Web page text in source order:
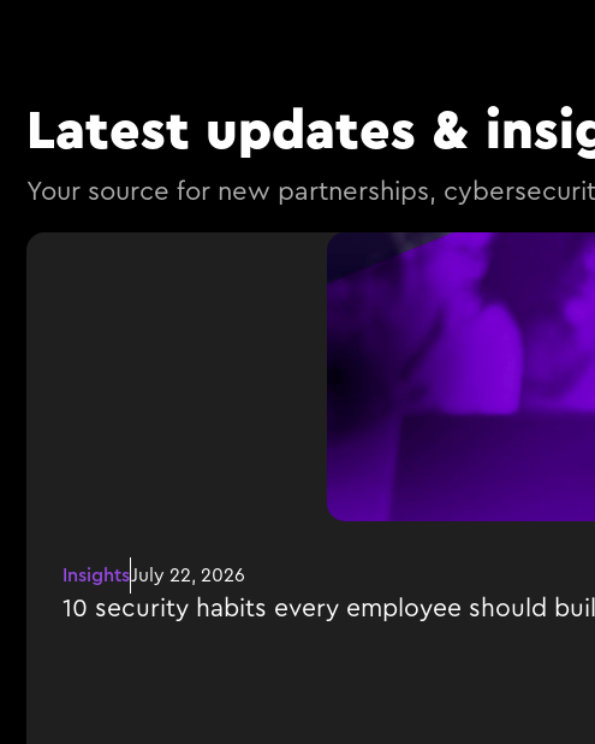
Latest updates &
Your source for new partnerships,
InsightsJuly 22, 2026
10 security habits every employee should